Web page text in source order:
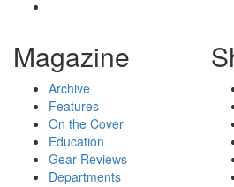
Magazine
Archive
Features
On the Cover
Education
Gear Reviews
Departments